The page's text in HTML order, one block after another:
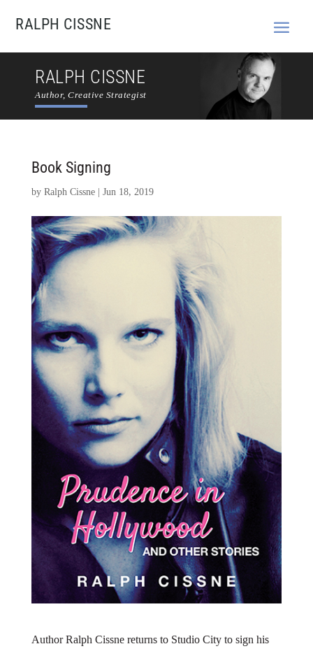
RALPH CISSNE
RALPH CISSNE
Author, Creative Strategist
Book Signing
by Ralph Cissne| Jun 18, 2019
Author Ralph Cissne returns to Studio City to sign his